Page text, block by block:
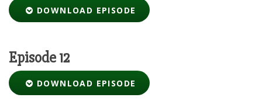
DOWNLOAD EPISODE
Episode 12
DOWNLOAD EPISODE